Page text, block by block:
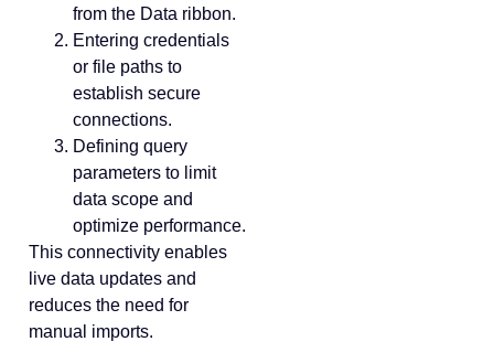
from the Data ribbon.
Entering credentials
or file paths to
establish secure
connections.
Defining query
parameters to limit
data scope and
optimize performance.
This connectivity enables
live data updates and
reduces the need for
manual imports.